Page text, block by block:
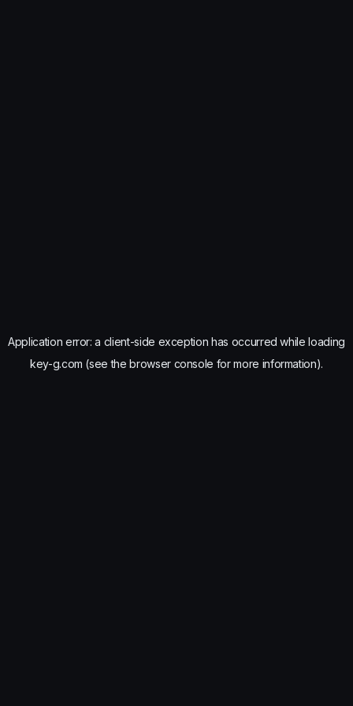
Application error: a client-side exception has occurred while loading
key-g.com (see the browser console for more information).